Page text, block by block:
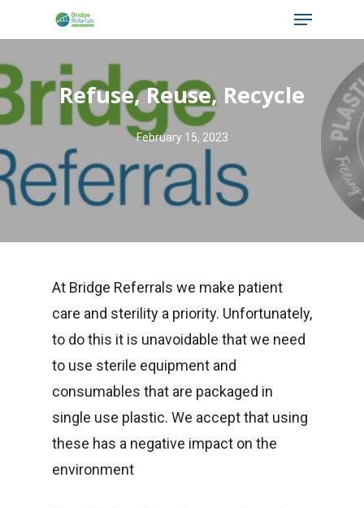
to
main
content
Menu
Refuse, Reuse, Recycle
February 15, 2023
At Bridge Referrals we make patient
care and sterility a priority. Unfortunately,
to do this it is unavoidable that we need
to use sterile equipment and
consumables that are packaged in
single use plastic. We accept that using
these has a negative impact on the
environment